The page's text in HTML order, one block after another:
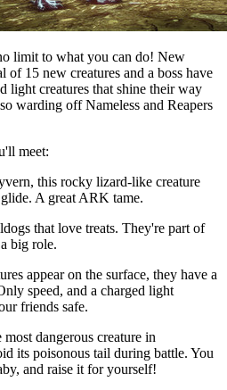
limit to what you can do! New
of 15 new creatures and a boss have
light creatures that shine their way
warding off Nameless and Reapers
meet:
this rocky lizard-like creature
A great ARK tame.
that love treats. They're part of
big role.
appear on the surface, they have a
speed, and a charged light
friends safe.
dangerous creature in
its poisonous tail during battle. You
and raise it for yourself!